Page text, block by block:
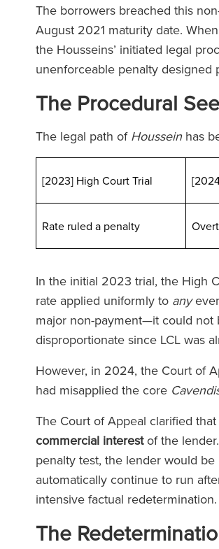
The borrowers breached this
August 2021 maturity date.
the Housseins’ initiated legal
unenforceable penalty
The Procedural
The legal path of Housseinhas
[2023] High Court Trial
Rate ruled a penalty
In the initial 2023 trial, the High
rate applied uniformly to any
major non-payment—it could not
disproportionate since LCL was
However, in 2024, the Court of
had misapplied the core
The Court of Appeal clarified
commercial interestof the
penalty test, the lender would
automatically continue to run
intensive factual redetermination.
The